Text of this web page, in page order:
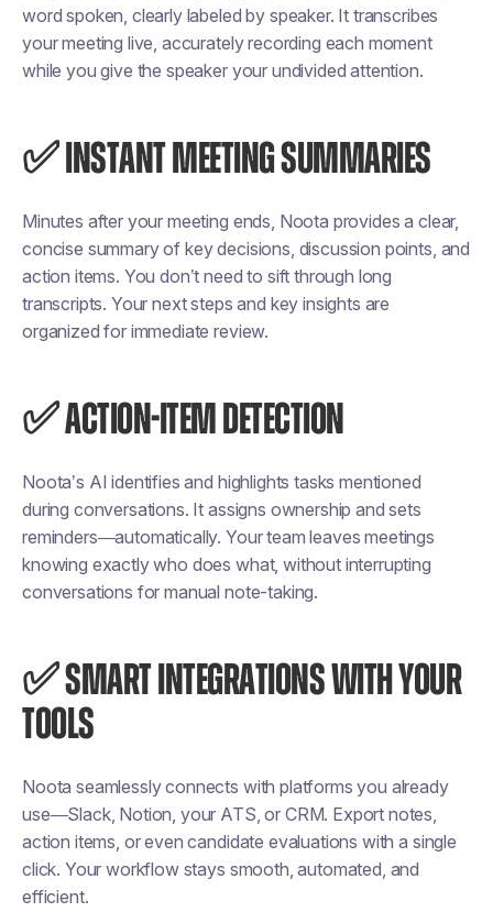
word spoken, clearly labeled by speaker. It transcribes
your meeting live, accurately recording each moment
while you give the speaker your undivided attention.
✅ INSTANT MEETING SUMMARIES
Minutes after your meeting ends, Noota provides a clear,
concise summary of key decisions, discussion points, and
action items. You don’t need to sift through long
transcripts. Your next steps and key insights are
organized for immediate review.
✅ ACTION-ITEM DETECTION
Noota’s AI identifies and highlights tasks mentioned
during conversations. It assigns ownership and sets
reminders—automatically. Your team leaves meetings
knowing exactly who does what, without interrupting
conversations for manual note-taking.
✅ SMART INTEGRATIONS WITH YOUR
TOOLS
Noota seamlessly connects with platforms you already
use—Slack, Notion, your ATS, or CRM. Export notes,
action items, or even candidate evaluations with a single
click. Your workflow stays smooth, automated, and
efficient.